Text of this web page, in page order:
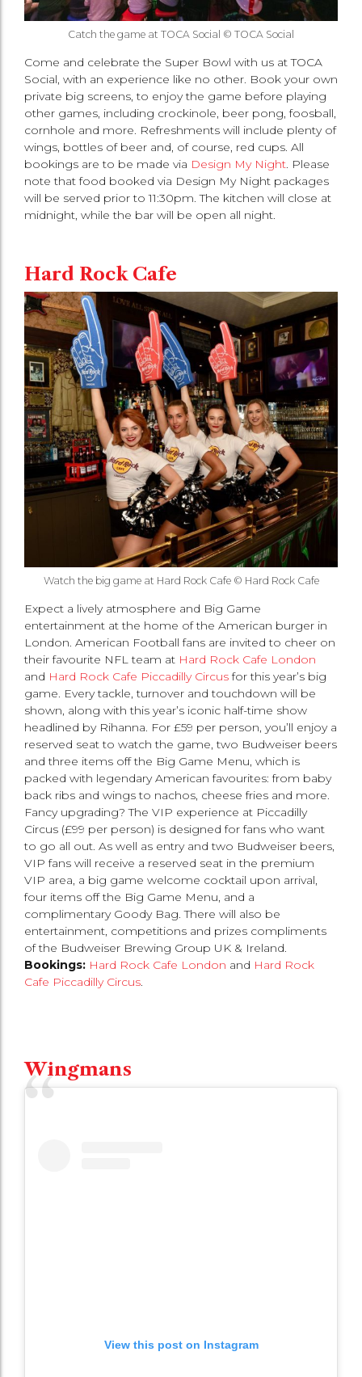
Catch the game at TOCA Social © TOCA Social
Come and celebrate the Super Bowl with us at TOCA
Social, with an experience like no other. Book your own
private big screens, to enjoy the game before playing
other games, including crockinole, beer pong, foosball,
cornhole and more. Refreshments will include plenty of
wings, bottles of beer and, of course, red cups. All
bookings are to be made via Design My Night. Please
note that food booked via Design My Night packages
will be served prior to 11:30pm. The kitchen will close at
midnight, while the bar will be open all night.
Hard Rock Cafe
Watch the big game at Hard Rock Cafe © Hard Rock Cafe
Expect a lively atmosphere and Big Game
entertainment at the home of the American burger in
London. American Football fans are invited to cheer on
their favourite NFL team at Hard Rock Cafe London
and Hard Rock Cafe Piccadilly Circusfor this year’s big
game. Every tackle, turnover and touchdown will be
shown, along with this year’s iconic half-time show
headlined by Rihanna. For £59 per person, you’ll enjoy a
reserved seat to watch the game, two Budweiser beers
and three items off the Big Game Menu, which is
packed with legendary American favourites: from baby
back ribs and wings to nachos, cheese fries and more.
Fancy upgrading? The VIP experience at Piccadilly
Circus (£99 per person) is designed for fans who want
to go all out. As well as entry and two Budweiser beers,
VIP fans will receive a reserved seat in the premium
VIP area, a big game welcome cocktail upon arrival,
four items off the Big Game Menu, and a
complimentary Goody Bag. There will also be
entertainment, competitions and prizes compliments
of the Budweiser Brewing Group UK & Ireland.
Bookings: Hard Rock Cafe London and Hard Rock
Cafe Piccadilly Circus.
Wingmans
View this post on Instagram